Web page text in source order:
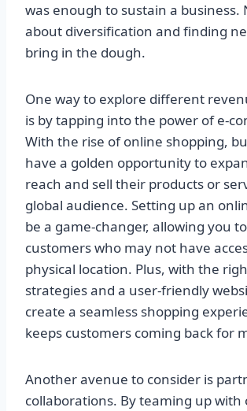
was enough to sustain a business.
about diversification and finding
bring in the dough.
One way to explore different
is by tapping into the power of e-
With the rise of online shopping,
have a golden opportunity to
reach and sell their products or
global audience. Setting up an
be a game-changer, allowing you
customers who may not have
physical location. Plus, with the
strategies and a user-friendly
create a seamless shopping
keeps customers coming back for
Another avenue to consider is
collaborations. By teaming up with